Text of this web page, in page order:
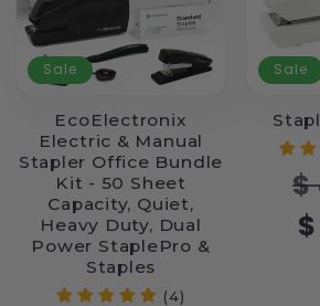
Sale
EcoElectronix
Electric & Manual
Stapler Office Bundle
Kit - 50 Sheet
Capacity, Quiet,
Heavy Duty, Dual
Power StaplePro &
Staples
(4)
Sale
$